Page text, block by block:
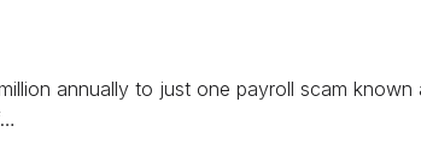
annually to just one payroll scam known